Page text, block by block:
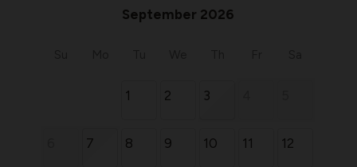
September 2026
1 2 3
7 8 9 10 11 12